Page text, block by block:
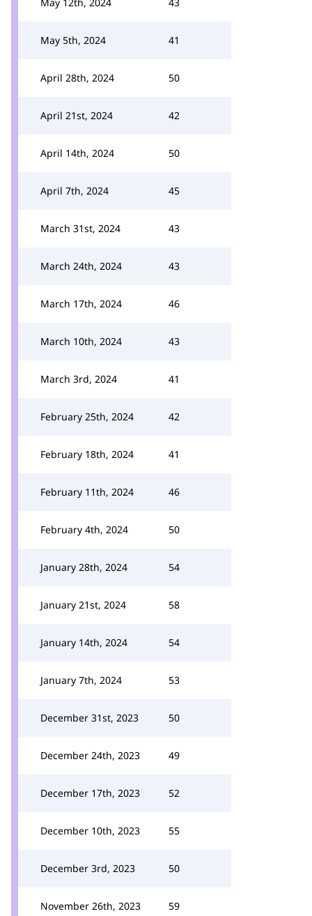
May 5th, 2024 41
April 28th, 2024 50
April 21st, 2024 42
April 14th, 2024 50
April 7th, 2024 45
March 31st, 2024 43
March 24th, 2024 43
March 17th, 2024 46
March 10th, 2024 43
March 3rd, 2024 41
February 25th, 2024 42
February 18th, 2024 41
February 11th, 2024 46
February 4th, 2024 50
January 28th, 2024 54
January 21st, 2024 58
January 14th, 2024 54
January 7th, 2024 53
December 31st, 2023 50
December 24th, 2023 49
December 17th, 2023 52
December 10th, 2023 55
December 3rd, 2023 50
November 26th, 2023 59